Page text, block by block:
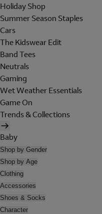
Holiday Shop
Summer Season Staples
Cars
The Kidswear Edit
Band Tees
Neutrals
Gaming
Wet Weather Essentials
Game On
Trends & Collections
Baby
Shop by Gender
Shop by Age
Clothing
Accessories
Shoes & Socks
Character